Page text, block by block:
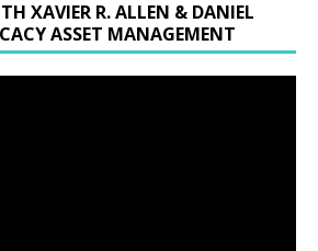
XAVIER R. ALLEN & DANIEL
ASSET MANAGEMENT